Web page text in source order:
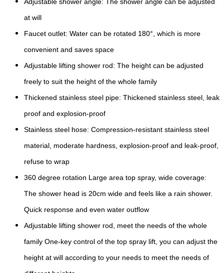
at will
Faucet outlet: Water can be rotated 180°, which is more
convenient and saves space
Adjustable lifting shower rod: The height can be adjusted
freely to suit the height of the whole family
Thickened stainless steel pipe: Thickened stainless steel, leak
proof and explosion-proof
Stainless steel hose: Compression-resistant stainless steel
material, moderate hardness, explosion-proof and leak-proof,
refuse to wrap
360 degree rotation Large area top spray, wide coverage:
The shower head is 20cm wide and feels like a rain shower.
Quick response and even water outflow
Adjustable lifting shower rod, meet the needs of the whole
family One-key control of the top spray lift, you can adjust the
height at will according to your needs to meet the needs of